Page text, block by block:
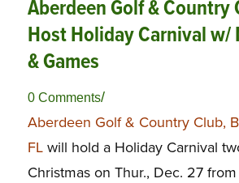
Aberdeen Golf & Country
Host Holiday Carnival w/
& Games
0 Comments/
Aberdeen Golf & Country Club,
FLwill hold a Holiday Carnival
Christmas on Thur., Dec. 27 from